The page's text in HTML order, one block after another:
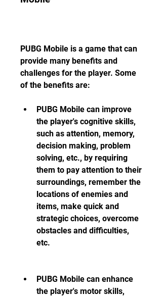
PUBG Mobile is a game that can
provide many benefits and
challenges for the player. Some
of the benefits are:
PUBG Mobile can improve
the player's cognitive skills,
such as attention, memory,
decision making, problem
solving, etc., by requiring
them to pay attention to their
surroundings, remember the
locations of enemies and
items, make quick and
strategic choices, overcome
obstacles and difficulties,
etc.
PUBG Mobile can enhance
the player's motor skills,